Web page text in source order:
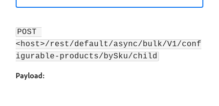
POST
<host>/rest/default/async/bulk/V1/conf
igurable-products/bySku/child
Payload: